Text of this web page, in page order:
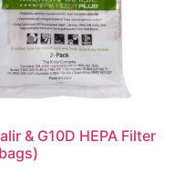
& G10D HEPA Filter